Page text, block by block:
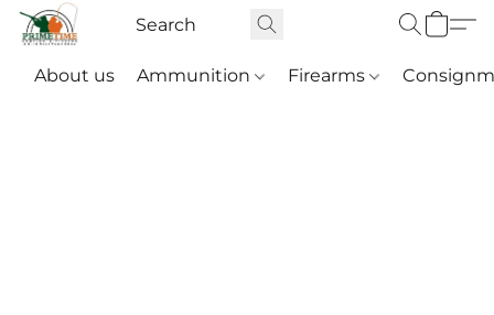
About us Ammunition Firearms